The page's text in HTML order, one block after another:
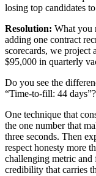
losing top candidates
Resolution: What you
adding one contract
scorecards, we project
$95,000 in quarterly
Do you see the
“Time-to-fill: 44
One technique that
the one number that
three seconds. Then
respect honesty more
challenging metric
credibility that carries